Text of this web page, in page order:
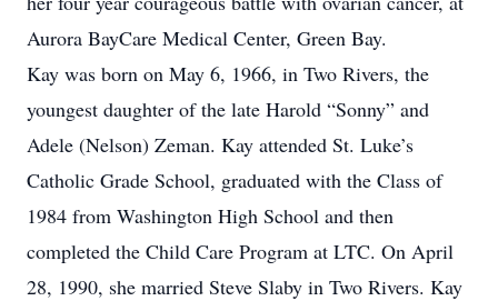
Aurora BayCare Medical Center, Green Bay.
Kay was born on May 6, 1966, in Two Rivers, the
youngest daughter of the late Harold “Sonny” and
Adele (Nelson) Zeman. Kay attended St. Luke’s
Catholic Grade School, graduated with the Class of
1984 from Washington High School and then
completed the Child Care Program at LTC. On April
28, 1990, she married Steve Slaby in Two Rivers. Kay